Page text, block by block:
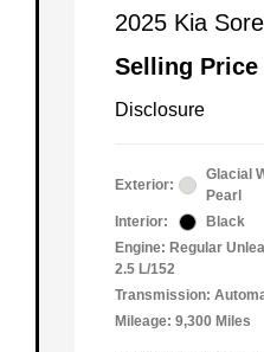
2025 Kia
Selling Price
Disclosure
Exterior:
Glacial
Pearl
Interior:
Black
Engine: Regular
2.5 L/152
Transmission:
Mileage: 9,300 Miles